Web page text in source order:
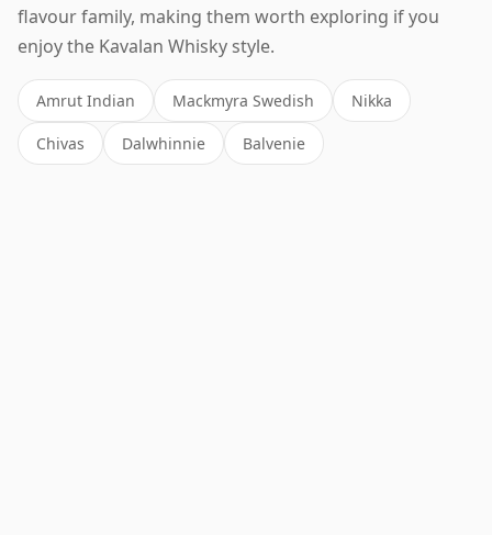
flavour family, making them worth exploring if you
enjoy the Kavalan Whisky style.
Amrut Indian Mackmyra Swedish Nikka
Chivas Dalwhinnie Balvenie